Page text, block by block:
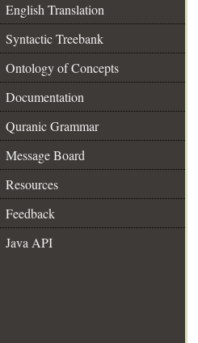
English Translation
Syntactic Treebank
Ontology of Concepts
Documentation
Quranic Grammar
Message Board
Resources
Feedback
Java API